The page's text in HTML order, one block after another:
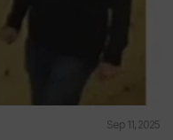
Sep 11, 2025